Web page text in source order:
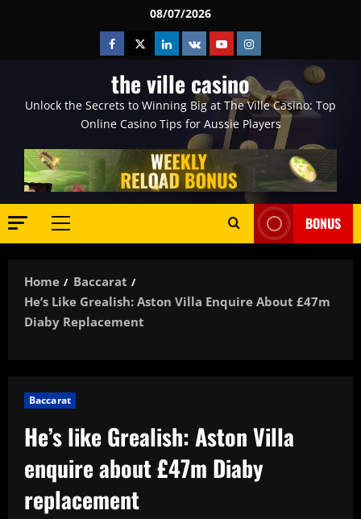
08/07/2026
Facebook
TwitterLinkedin
VK YoutubeInstagram
the ville casino
Unlock the Secrets to Winning Big at The Ville Casino: Top
Online Casino Tips for Aussie Players
Primary
BONUS
Home
Baccarat
He’s Like Grealish: Aston Villa Enquire About £47m
Diaby Replacement
Baccarat
He’s like Grealish: Aston Villa
enquire about £47m Diaby
replacement